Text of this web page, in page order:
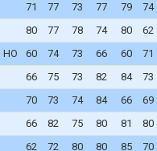
71 77 73 77 79 74
80 77 78 74 80 62
HO 60 74 73 66 60 71
66 75 73 82 84 73
70 73 74 84 66 69
66 82 75 80 81 80
62 72 80 80 85 70